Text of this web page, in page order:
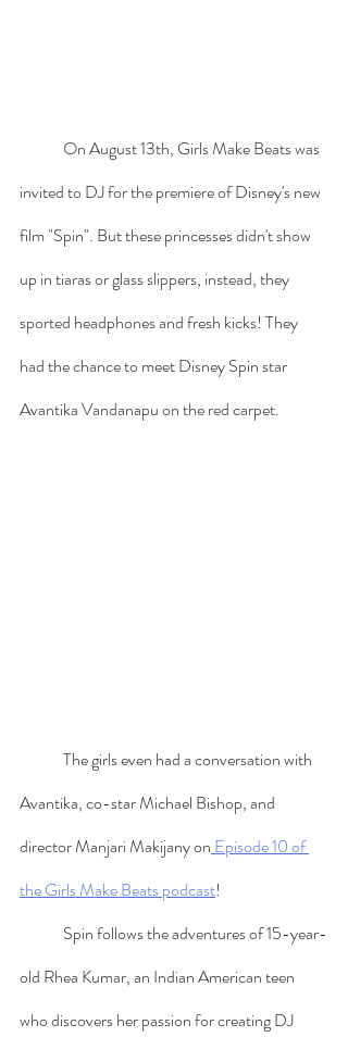
invited to DJ for the premiere of Disney's new
film "Spin". But these princesses didn't show
up in tiaras or glass slippers, instead, they
sported headphones and fresh kicks! They
had the chance to meet Disney Spin star
Avantika Vandanapu on the red carpet.
Avantika, co-star Michael Bishop, and
director Manjari Makijany on Episode 10 of
the Girls Make Beats podcast!
old Rhea Kumar, an Indian American teen
who discovers her passion for creating DJ